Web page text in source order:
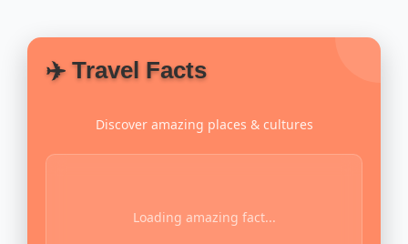
✈️ Travel Facts
Discover amazing places & cultures
Loading amazing fact...